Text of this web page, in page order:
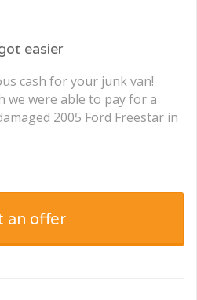
easier
cash for your junk van!
we were able to pay for a
2005 Ford Freestar in
an offer